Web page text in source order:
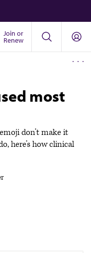
Join or
Renew
most
don’t make it
here’s how clinical